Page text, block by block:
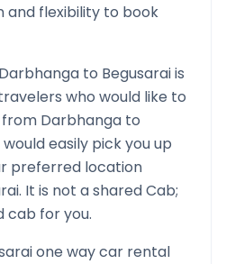
flexibility to book
Darbhanga to Begusaraiis
who would like to
from Darbhanga to
easily pick you up
preferred location
. It is not a shared Cab;
cab for you.
one way car rental